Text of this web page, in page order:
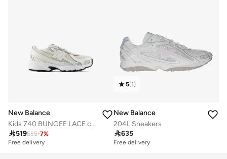
New Balance
Kids 740 BUNGEE LACE casual Sneakers (Standard Fit)
519555-7%
Free delivery
5(1)
New Balance
204L Sneakers
635
Free delivery